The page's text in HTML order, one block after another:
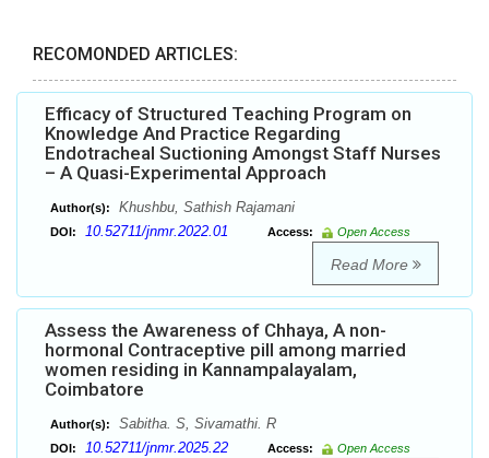
RECOMONDED ARTICLES:
Efficacy of Structured Teaching Program on
Knowledge And Practice Regarding
Endotracheal Suctioning Amongst Staff Nurses
– A Quasi-Experimental Approach
Author(s): Khushbu, Sathish Rajamani
DOI: 10.52711/jnmr.2022.01 Access: Open Access
Read More
Assess the Awareness of Chhaya, A non-
hormonal Contraceptive pill among married
women residing in Kannampalayalam,
Coimbatore
Author(s): Sabitha. S, Sivamathi. R
DOI: 10.52711/jnmr.2025.22 Access: Open Access